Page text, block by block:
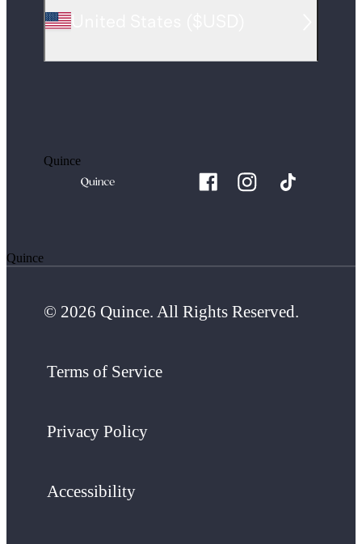
Quince
Quince
© 2026 Quince. All Rights Reserved.
Terms of Service
Privacy Policy
Accessibility